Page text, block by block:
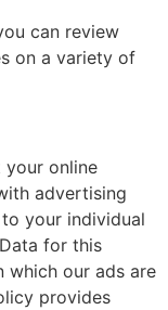
can review
on a variety of
your online
advertising
your individual
for this
our ads are
provides